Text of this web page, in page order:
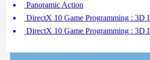
Panoramic Action
DirectX 10 Game Programming : 3D
DirectX 10 Game Programming : 3D